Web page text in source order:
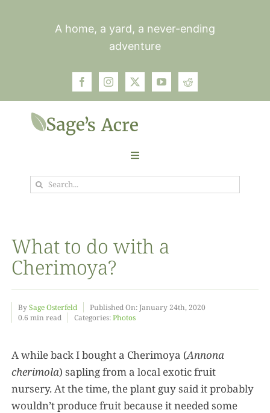
A home, a yard, a never-ending
adventure
Toggle
Navigation
Garden
Photos
Food
Search
What to do with a
Cherimoya?
BySage Osterfeld
Published On: January 24th, 2020
0.6 min read
Categories:Photos
A while back I bought a Cherimoya (Annona
cherimola) sapling from a local exotic fruit
nursery. At the time, the plant guy said it probably
wouldn’t produce fruit because it needed some